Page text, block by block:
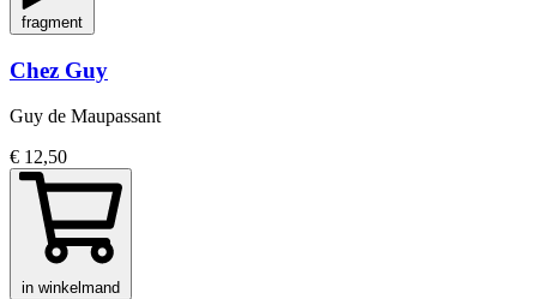
fragment
Chez Guy
Guy de Maupassant
€ 12,50
in winkelmand